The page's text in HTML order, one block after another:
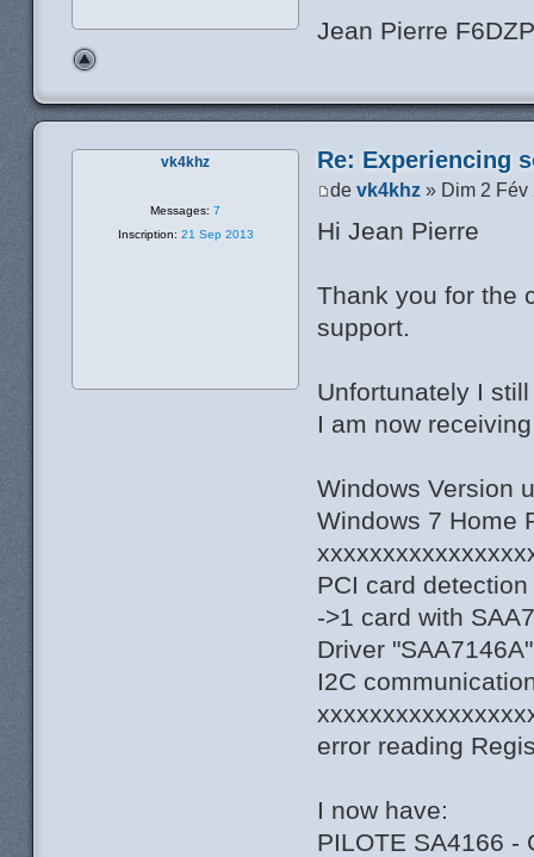
Jean Pierre
Re: Experiencing
devk4khz » Dim 2 Fév
Hi Jean Pierre
Thank you for the
support.
Unfortunately I
I am now
Windows Version
Windows 7 Home
PCI card detection
->1 card with
Driver
I2C
error reading
I now have:
PILOTE SA4166 -
vk4khz
Messages: 7
Inscription: 21 Sep 2013